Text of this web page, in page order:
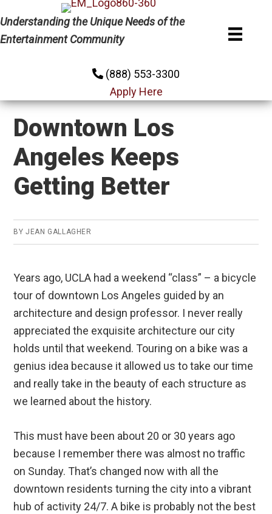
to
primary
to
main
to
primary
Understanding the Unique Needs of the
Entertainment Community
(888) 553-3300
Apply Here
Downtown Los
Angeles Keeps
Getting Better
BYJEAN GALLAGHER
Years ago, UCLA had a weekend “class” – a bicycle
tour of downtown Los Angeles guided by an
architecture and design professor. I never really
appreciated the exquisite architecture our city
holds until that weekend. Touring on a bike was a
genius idea because it allowed us to take our time
and really take in the beauty of each structure as
we learned about the history.
This must have been about 20 or 30 years ago
because I remember there was almost no traffic
on Sunday. That’s changed now with all the
downtown residents turning the city into a vibrant
hub of activity 24/7. A bike is probably not the best